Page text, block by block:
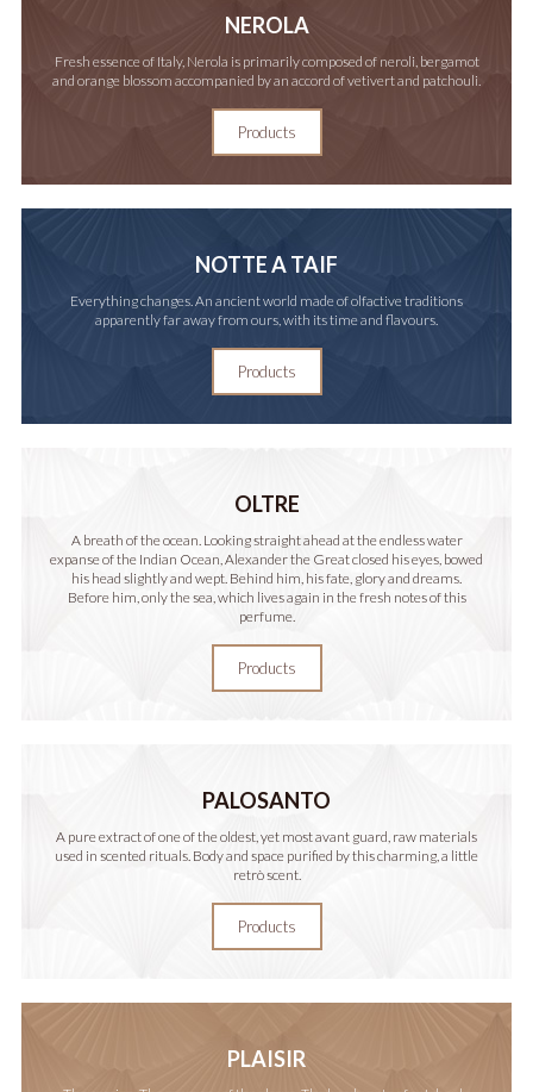
NEROLA
Fresh essence of Italy, Nerola is primarily composed of neroli, bergamot
and orange blossom accompanied by an accord of vetivert and patchouli.
Products
NOTTE A TAIF
Everything changes. An ancient world made of olfactive traditions
apparently far away from ours, with its time and flavours.
Products
OLTRE
A breath of the ocean. Looking straight ahead at the endless water
expanse of the Indian Ocean, Alexander the Great closed his eyes, bowed
his head slightly and wept. Behind him, his fate, glory and dreams.
Before him, only the sea, which lives again in the fresh notes of this
perfume.
Products
PALOSANTO
A pure extract of one of the oldest, yet most avant guard, raw materials
used in scented rituals. Body and space purified by this charming, a little
retrò scent.
Products
PLAISIR